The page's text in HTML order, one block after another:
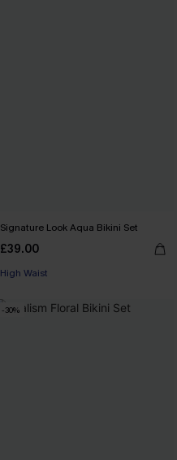
Signature Look Aqua Bikini Set
£39.00
High Waist
-30%